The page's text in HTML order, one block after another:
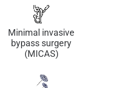
Minimal invasive
bypass surgery
(MICAS)